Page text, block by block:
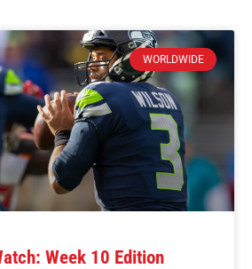
WORLDWIDE
Week 10 Edition